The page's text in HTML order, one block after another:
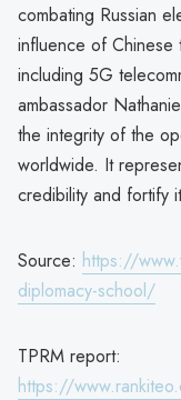
combating Russian
influence of Chinese
including 5G
ambassador
the integrity of the
worldwide. It
credibility and fortify
Source: https://
diplomacy-school/
TPRM report:
https://